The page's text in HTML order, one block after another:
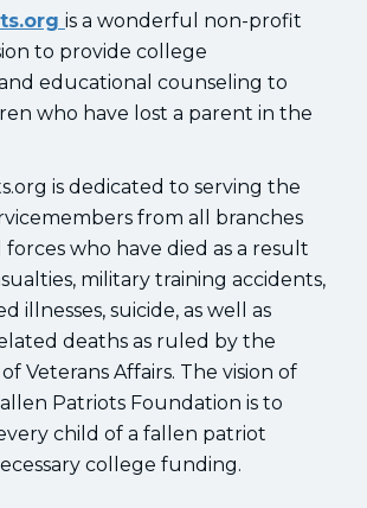
is a wonderful non-profit
to provide college
educational counseling to
who have lost a parent in the
is dedicated to serving the
from all branches
who have died as a result
military training accidents,
illnesses, suicide, as well as
deaths as ruled by the
Veterans Affairs. The vision of
Patriots Foundation is to
child of a fallen patriot
college funding.